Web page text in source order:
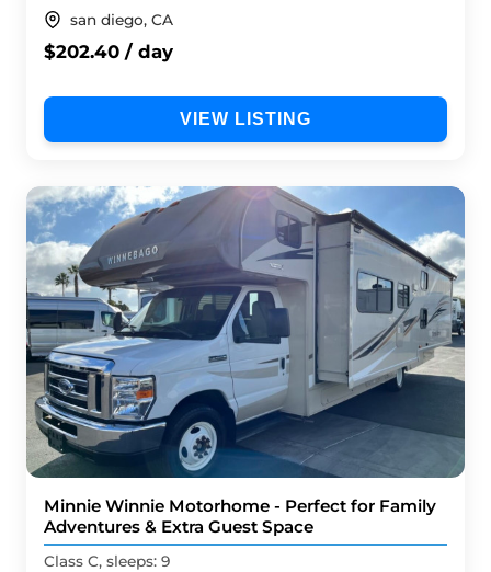
san diego, CA
$202.40 / day
VIEW LISTING
Minnie Winnie Motorhome - Perfect for Family
Adventures & Extra Guest Space
Class C, sleeps: 9